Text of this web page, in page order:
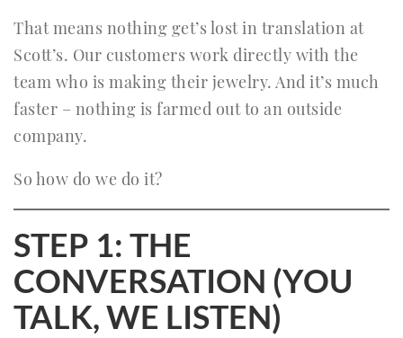
That means nothing get’s lost in translation at
Scott’s. Our customers work directly with the
team who is making their jewelry. And it’s much
faster – nothing is farmed out to an outside
company.
So how do we do it?
STEP 1: THE
CONVERSATION (YOU
TALK, WE LISTEN)